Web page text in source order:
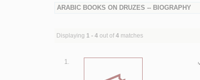
ARABIC BOOKS ON DRUZES -- BIOGRAPHY
Displaying 1 - 4out of 4 matches
1.